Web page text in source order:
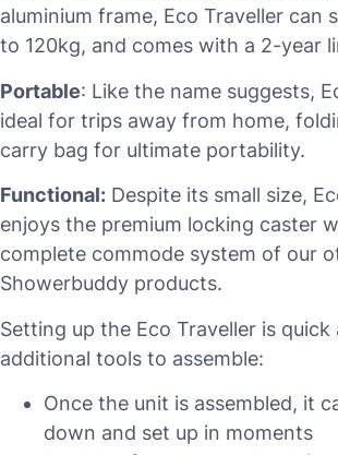
aluminium frame, Eco Traveller can
to 120kg, and comes with a 2-year
Portable: Like the name suggests,
ideal for trips away from home,
carry bag for ultimate portability.
Functional: Despite its small size,
enjoys the premium locking caster
complete commode system of our
Showerbuddy products.
Setting up the Eco Traveller is quick
additional tools to assemble:
Once the unit is assembled, it
down and set up in moments